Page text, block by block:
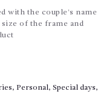
with the couple’s name
size of the frame and
, Personal, Special days,